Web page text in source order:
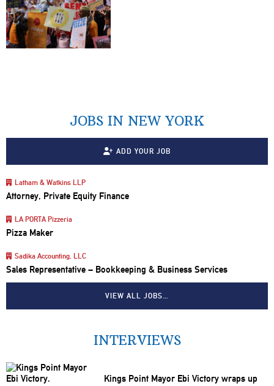
JOBS IN NEW YORK
ADD YOUR JOB
Latham & Watkins LLP
Attorney, Private Equity Finance
LA PORTA Pizzeria
Pizza Maker
Sadika Accounting, LLC
Sales Representative – Bookkeeping & Business Services
VIEW ALL JOBS…
INTERVIEWS
Kings Point Mayor Ebi Victory wraps up